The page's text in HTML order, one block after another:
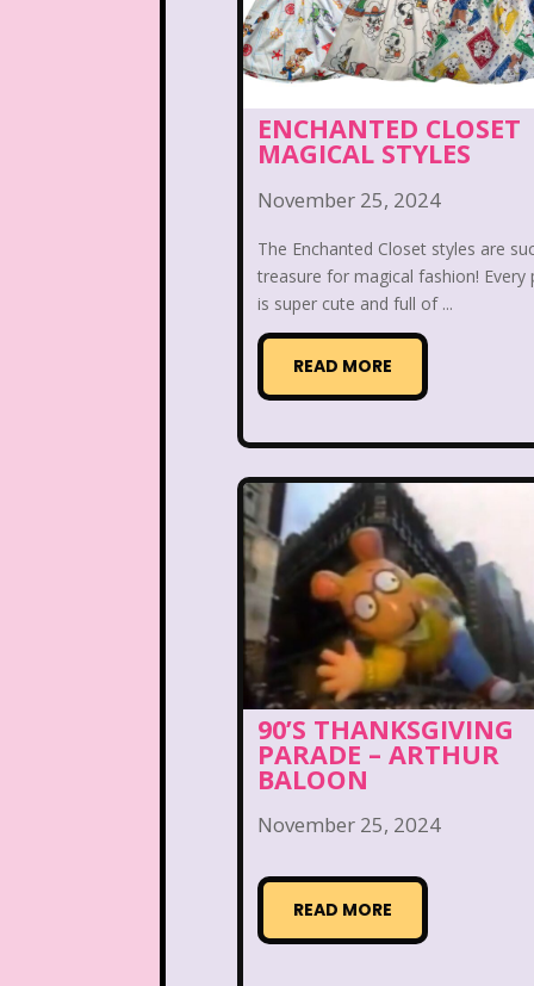
Kelly Barbie Kenan
Land before time
Lizzie McGuire Love
Magic School Bus
Marykate And Ashley
McDonald's Play place
Movie Music
National Lampoon's
Nick Jr.
Nutcracker One
Playhouse Disney
Polly Pocket
Rocko's Modern Life
Sabrina The Animated
Sears
Sizzler
ENCHANTED CLOSET
MAGICAL STYLES
November 25, 2024
The Enchanted Closet styles are
treasure for magical fashion! Every
is super cute and full of ...
READ MORE
90’S THANKSGIVING
PARADE – ARTHUR
BALOON
November 25, 2024
READ MORE